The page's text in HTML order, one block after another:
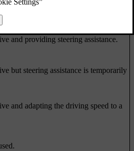
Assist settings.
and providing steering assistance.
but steering assistance is temporarily
and adapting the driving speed to a